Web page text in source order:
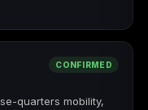
Path of Exile 2
CONFIRMED
quarters mobility,